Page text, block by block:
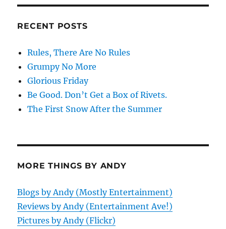
RECENT POSTS
Rules, There Are No Rules
Grumpy No More
Glorious Friday
Be Good. Don’t Get a Box of Rivets.
The First Snow After the Summer
MORE THINGS BY ANDY
Blogs by Andy (Mostly Entertainment)
Reviews by Andy (Entertainment Ave!)
Pictures by Andy (Flickr)